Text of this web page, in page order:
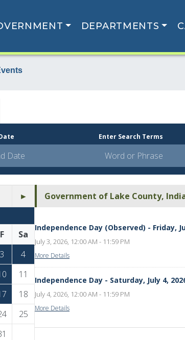
DEPARTMENTS
Enter Search Terms
►
F
Sa
3
4
11
18
25
Government of Lake County,
Independence Day (Observed) - Friday,
July 3, 2026, 12:00 AM - 11:59 PM
More Details
Independence Day - Saturday, July 4,
July 4, 2026, 12:00 AM - 11:59 PM
More Details